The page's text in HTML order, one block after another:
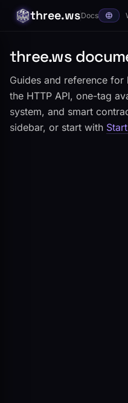
three.wsDocs
three.ws
Guides and reference
the HTTP API, one-tag
system, and smart
sidebar, or start with